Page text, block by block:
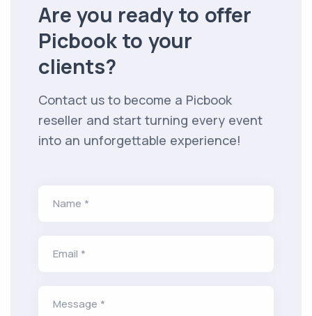
Are you ready to offer
Picbook to your
clients?
Contact us to become a Picbook
reseller and start turning every event
into an unforgettable experience!
Name *
Email *
Message *